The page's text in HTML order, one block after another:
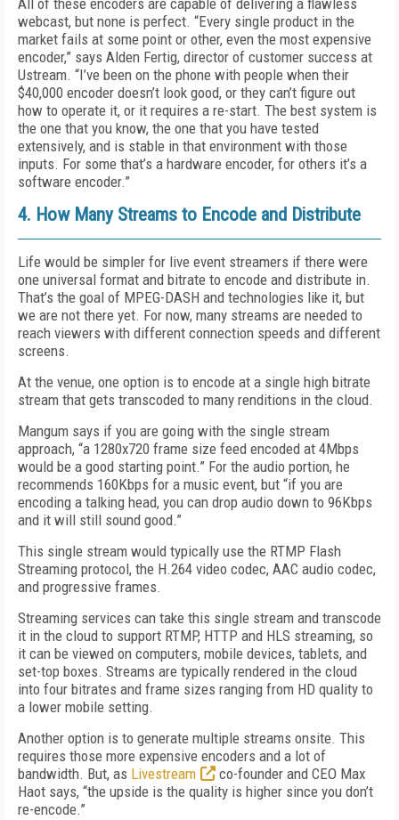
All of these encoders are capable of delivering a flawless
webcast, but none is perfect. “Every single product in the
market fails at some point or other, even the most expensive
encoder,” says Alden Fertig, director of customer success at
Ustream. “I’ve been on the phone with people when their
$40,000 encoder doesn’t look good, or they can’t figure out
how to operate it, or it requires a re-start. The best system is
the one that you know, the one that you have tested
extensively, and is stable in that environment with those
inputs. For some that’s a hardware encoder, for others it’s a
software encoder.”
4. How Many Streams to Encode and Distribute
Life would be simpler for live event streamers if there were
one universal format and bitrate to encode and distribute in.
That’s the goal of MPEG-DASH and technologies like it, but
we are not there yet. For now, many streams are needed to
reach viewers with different connection speeds and different
screens.
At the venue, one option is to encode at a single high bitrate
stream that gets transcoded to many renditions in the cloud.
Mangum says if you are going with the single stream
approach, “a 1280x720 frame size feed encoded at 4Mbps
would be a good starting point.” For the audio portion, he
recommends 160Kbps for a music event, but “if you are
encoding a talking head, you can drop audio down to 96Kbps
and it will still sound good.”
This single stream would typically use the RTMP Flash
Streaming protocol, the H.264 video codec, AAC audio codec,
and progressive frames.
Streaming services can take this single stream and transcode
it in the cloud to support RTMP, HTTP and HLS streaming, so
it can be viewed on computers, mobile devices, tablets, and
set-top boxes. Streams are typically rendered in the cloud
into four bitrates and frame sizes ranging from HD quality to
a lower mobile setting.
Another option is to generate multiple streams onsite. This
requires those more expensive encoders and a lot of
bandwidth. But, as Livestream
co-founder and CEO Max
Haot says, “the upside is the quality is higher since you don’t
re-encode.”